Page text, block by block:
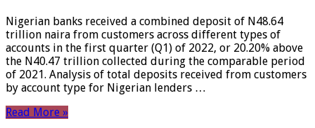
Nigerian banks received a combined deposit of N48.64
trillion naira from customers across different types of
accounts in the first quarter (Q1) of 2022, or 20.20% above
the N40.47 trillion collected during the comparable period
of 2021. Analysis of total deposits received from customers
by account type for Nigerian lenders …
Read More »